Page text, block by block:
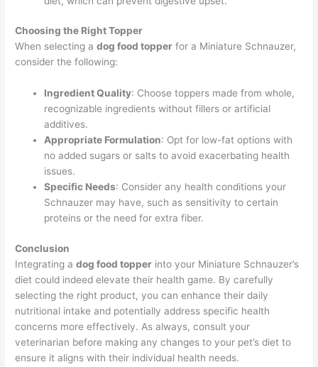
Choosing the Right Topper
When selecting adog food topper for a Miniature Schnauzer,
consider the following:
Ingredient Quality: Choose toppers made from whole,
recognizable ingredients without fillers or artificial
additives.
Appropriate Formulation: Opt for low-fat options with
no added sugars or salts to avoid exacerbating health
issues.
Specific Needs: Consider any health conditions your
Schnauzer may have, such as sensitivity to certain
proteins or the need for extra fiber.
Conclusion
Integrating adog food topper into your Miniature Schnauzer’s
diet could indeed elevate their health game. By carefully
selecting the right product, you can enhance their daily
nutritional intake and potentially address specific health
concerns more effectively. As always, consult your
veterinarian before making any changes to your pet’s diet to
ensure it aligns with their individual health needs.